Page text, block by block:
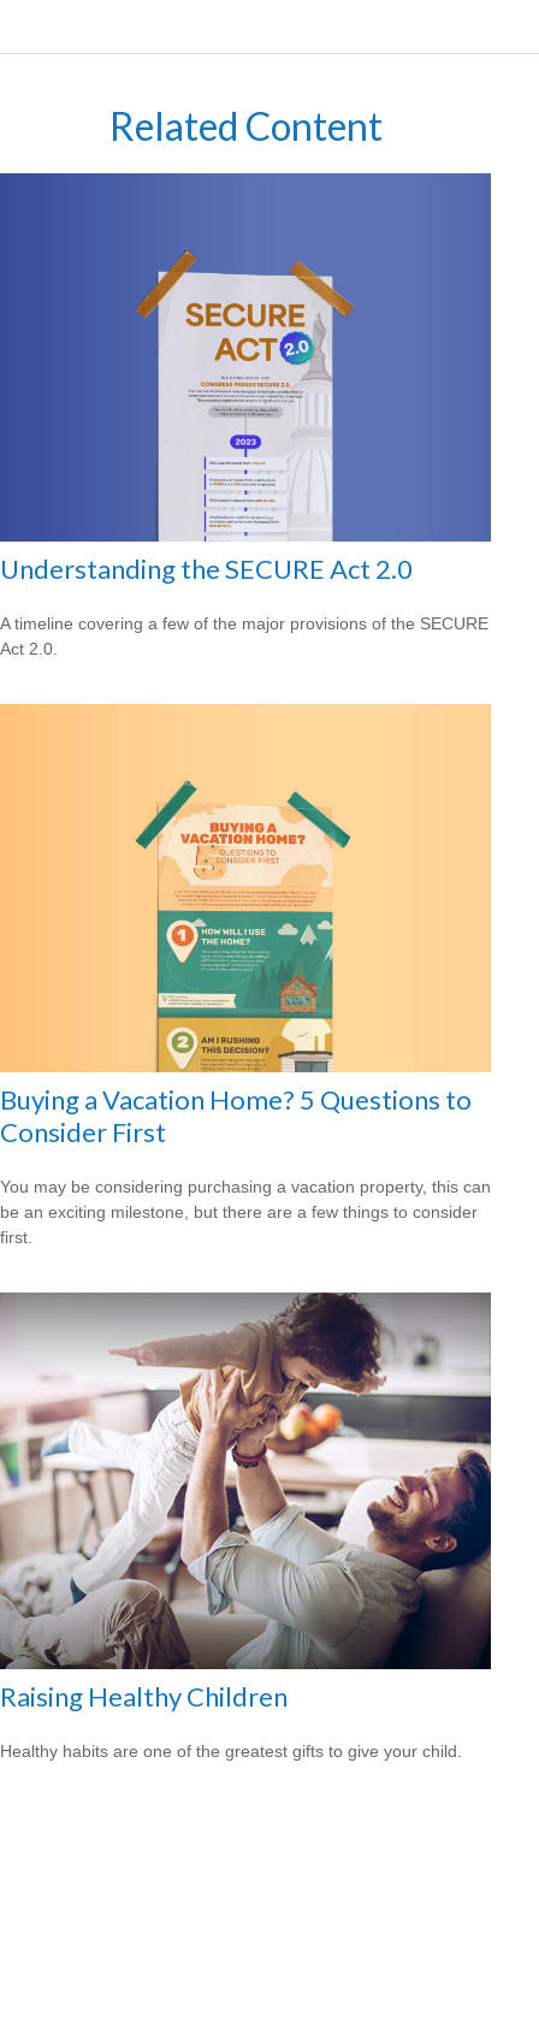
Related Content
Understanding the SECURE Act 2.0
A timeline covering a few of the major provisions of the SECURE
Act 2.0.
Buying a Vacation Home? 5 Questions to
Consider First
You may be considering purchasing a vacation property, this can
be an exciting milestone, but there are a few things to consider
first.
Raising Healthy Children
Healthy habits are one of the greatest gifts to give your child.